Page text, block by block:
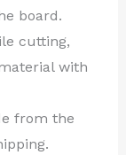
board.
cutting,
with
from the